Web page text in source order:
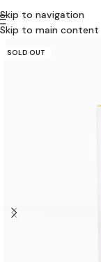
Skip to navigation
Skip to main content
SOLD OUT